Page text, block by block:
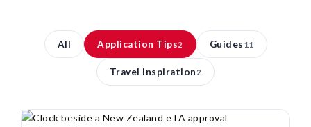
All Application Tips2 Guides 11
Travel Inspiration 2